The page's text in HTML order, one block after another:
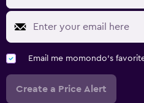
Email me momondo's
Create a Price Alert